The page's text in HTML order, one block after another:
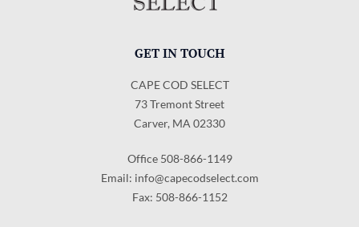
GET IN TOUCH
CAPE COD SELECT
73 Tremont Street
Carver, MA 02330
Office 508-866-1149
Email: info@capecodselect.com
Fax: 508-866-1152